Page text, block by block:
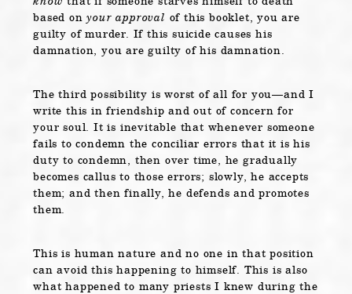
based onyour approval of this booklet, you are
guilty of murder. If this suicide causes his
damnation, you are guilty of his damnation.
The third possibility is worst of all for you—and I
write this in friendship and out of concern for
your soul. It is inevitable that whenever someone
fails to condemn the conciliar errors that it is his
duty to condemn, then over time, he gradually
becomes callus to those errors; slowly, he accepts
them; and then finally, he defends and promotes
them.
This is human nature and no one in that position
can avoid this happening to himself. This is also
what happened to many priests I knew during the